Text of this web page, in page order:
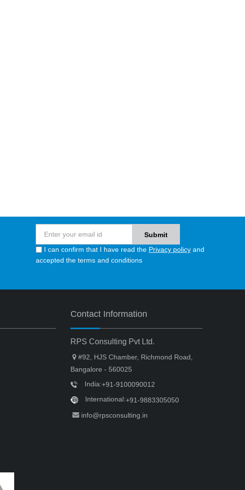
I can confirm that I have read the Privacy policy and
accepted the terms and conditions
Contact Information
RPS Consulting Pvt Ltd.
#92, HJS Chamber, Richmond Road,
Bangalore - 560025
India:+91-9100090012
International:+91-9883305050
info@rpsconsulting.in